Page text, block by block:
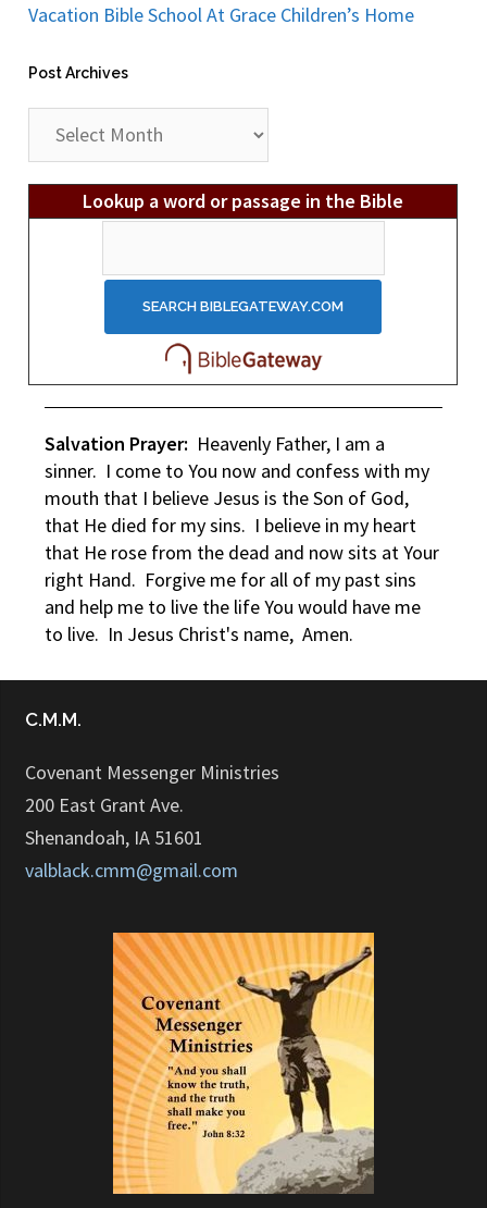
Vacation Bible School At Grace Children’s Home
Post Archives
Post
Archives
Lookup a word or passage in the Bible
Salvation Prayer: Heavenly Father, I am a
sinner. I come to You now and confess with my
mouth that I believe Jesus is the Son of God,
that He died for my sins. I believe in my heart
that He rose from the dead and now sits at Your
right Hand. Forgive me for all of my past sins
and help me to live the life You would have me
to live. In Jesus Christ's name, Amen.
C.M.M.
Covenant Messenger Ministries
200 East Grant Ave.
Shenandoah, IA 51601
valblack.cmm@gmail.com